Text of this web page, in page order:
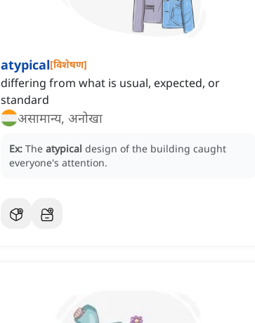
atypical[विशेषण]
differing from what is usual, expected, or
standard
असामान्य, अनोखा
Ex: The atypical design of the building caught
everyone's attention.